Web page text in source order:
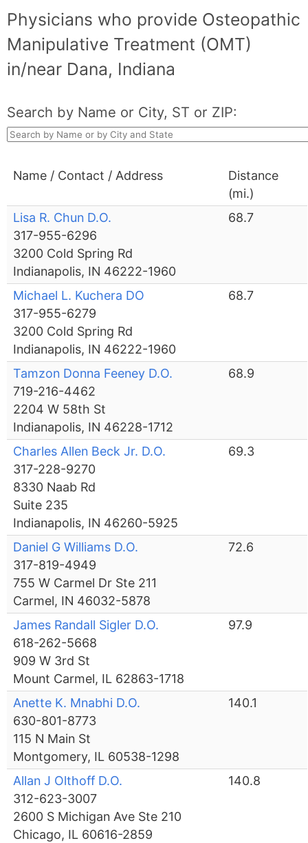
Physicians who provide Osteopathic
Manipulative Treatment (OMT)
in/near Dana, Indiana
Search by Name or City, ST or ZIP:
Name / Contact / Address
Distance
(mi.)
Lisa R. Chun D.O.
317-955-6296
3200 Cold Spring Rd
Indianapolis, IN 46222-1960
68.7
Michael L. Kuchera DO
317-955-6279
3200 Cold Spring Rd
Indianapolis, IN 46222-1960
68.7
Tamzon Donna Feeney D.O.
719-216-4462
2204 W 58th St
Indianapolis, IN 46228-1712
68.9
Charles Allen Beck Jr. D.O.
317-228-9270
8330 Naab Rd
Suite 235
Indianapolis, IN 46260-5925
69.3
Daniel G Williams D.O.
317-819-4949
755 W Carmel Dr Ste 211
Carmel, IN 46032-5878
72.6
James Randall Sigler D.O.
618-262-5668
909 W 3rd St
Mount Carmel, IL 62863-1718
97.9
Anette K. Mnabhi D.O.
630-801-8773
115 N Main St
Montgomery, IL 60538-1298
140.1
Allan J Olthoff D.O.
312-623-3007
2600 S Michigan Ave Ste 210
Chicago, IL 60616-2859
140.8